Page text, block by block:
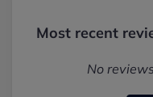
Most recent
No